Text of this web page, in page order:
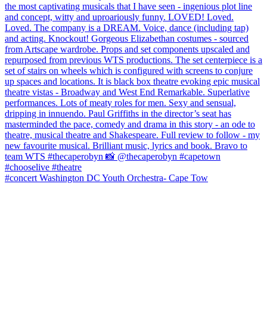
#concert Washington DC Youth Orchestra- Cape Tow